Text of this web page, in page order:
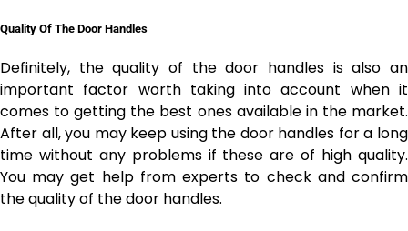
Quality Of The Door Handles
Definitely, the quality of the door handles is also an
important factor worth taking into account when it
comes to getting the best ones available in the market.
After all, you may keep using the door handles for a long
time without any problems if these are of high quality.
You may get help from experts to check and confirm
the quality of the door handles.